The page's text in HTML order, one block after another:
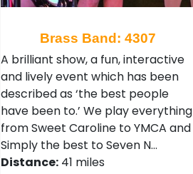
Brass Band: 4307
A brilliant show, a fun, interactive
and lively event which has been
described as ‘the best people
have been to.’ We play everything
from Sweet Caroline to YMCA and
Simply the best to Seven N…
Distance:41 miles